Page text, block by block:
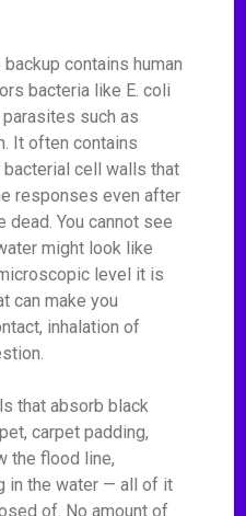
contains human
bacteria like E. coli
such as
It often contains
cell walls that
responses even after
You cannot see
might look like
level it is
can make you
inhalation of
that absorb black
carpet padding,
the flood line,
in the water — all of it
of. No amount of